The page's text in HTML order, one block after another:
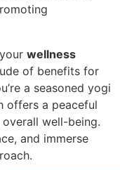
wellness
of benefits for
a seasoned yogi
offers a peaceful
well-being.
and immerse